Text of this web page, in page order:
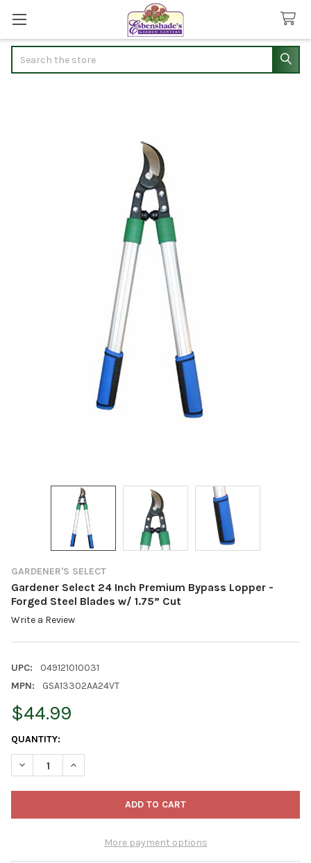
GARDENER'S SELECT
Gardener Select 24 Inch Premium Bypass Lopper -
Forged Steel Blades w/ 1.75” Cut
Write a Review
UPC:
049121010031
MPN:
GSA13302AA24VT
$44.99
CURRENT
STOCK:
QUANTITY:
DECREASE QUANTITY OF GARDENER SELECT 24 INCH
INCREASE QUANTITY OF GARDENER SELECT 24
More payment options